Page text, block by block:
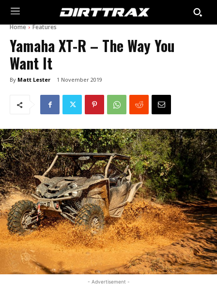
Home Features
Yamaha XT-R – The Way You
Want It
By Matt Lester 1 November 2019
- Advertisement -